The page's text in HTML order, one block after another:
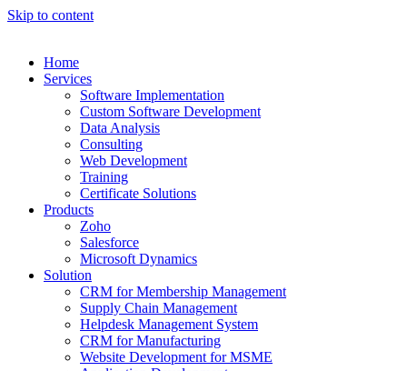
Skip to content
Home
Services
Software Implementation
Custom Software Development
Data Analysis
Consulting
Web Development
Training
Certificate Solutions
Products
Zoho
Salesforce
Microsoft Dynamics
Solution
CRM for Membership Management
Supply Chain Management
Helpdesk Management System
CRM for Manufacturing
Website Development for MSME